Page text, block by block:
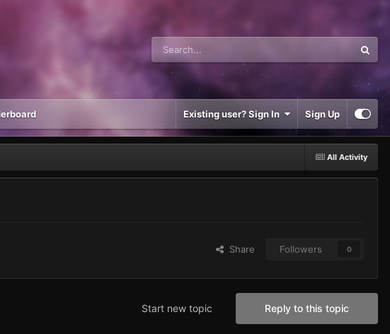
Existing user? Sign In Sign Up
All Activity
Share Followers 0
Reply to this topic
Start new topic